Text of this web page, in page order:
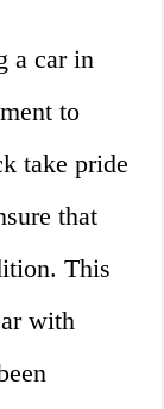
a car in
to
take pride
that
This
with